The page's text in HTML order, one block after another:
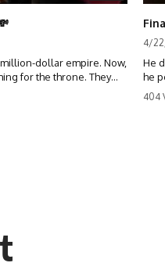
dollar empire. Now,
for the throne. They
to learn a hard
4/
He
he
and
404